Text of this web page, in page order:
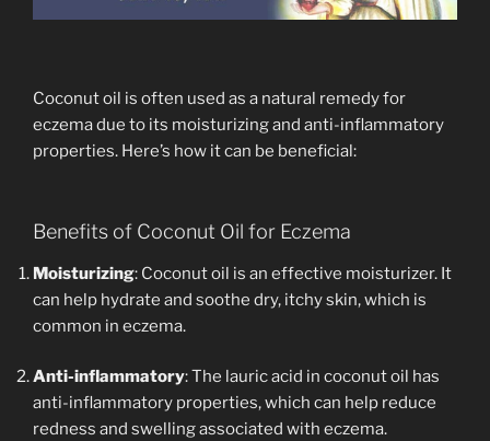
Coconut oil is often used as a natural remedy for
eczema due to its moisturizing and anti-inflammatory
properties. Here’s how it can be beneficial:
Benefits of Coconut Oil for Eczema
Moisturizing: Coconut oil is an effective moisturizer. It
can help hydrate and soothe dry, itchy skin, which is
common in eczema.
Anti-inflammatory: The lauric acid in coconut oil has
anti-inflammatory properties, which can help reduce
redness and swelling associated with eczema.